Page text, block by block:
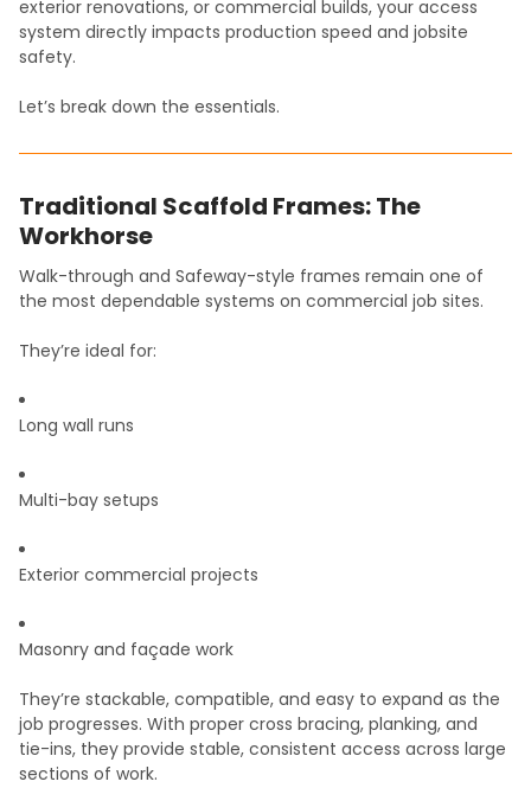
exterior renovations, or commercial builds, your access
system directly impacts production speed and jobsite
safety.
Let’s break down the essentials.
Traditional Scaffold Frames: The
Workhorse
Walk-through and Safeway-style frames remain one of
the most dependable systems on commercial job sites.
They’re ideal for:
Long wall runs
Multi-bay setups
Exterior commercial projects
Masonry and façade work
They’re stackable, compatible, and easy to expand as the
job progresses. With proper cross bracing, planking, and
tie-ins, they provide stable, consistent access across large
sections of work.